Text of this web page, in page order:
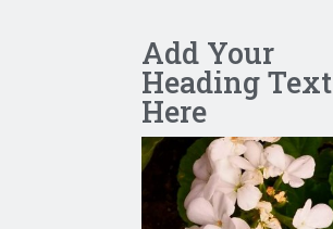
Add Your
Heading Text
Here